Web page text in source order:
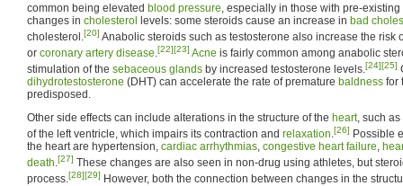
common being elevated blood pressure, especially in those with pre-existing
changes in cholesterol levels: some steroids cause an increase in bad
cholesterol.[20] Anabolic steroids such as testosterone also increase the risk
or coronary artery disease.[22][23] Acne is fairly common among anabolic
stimulation of the sebaceous glands by increased testosterone levels.[24][25]
dihydrotestosterone (DHT) can accelerate the rate of premature baldness for
predisposed.
Other side effects can include alterations in the structure of the heart, such
of the left ventricle, which impairs its contraction and relaxation.[26] Possible
the heart are hypertension, cardiac arrhythmias, congestive heart failure,
death.[27] These changes are also seen in non-drug using athletes, but
process.[28][29] However, both the connection between changes in the